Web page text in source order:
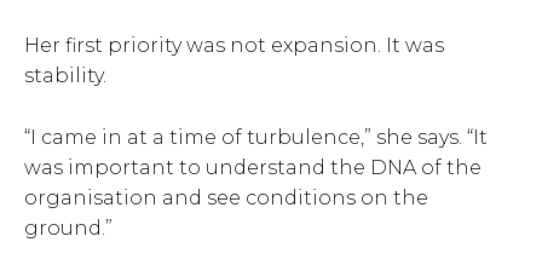
Her first priority was not expansion. It was
stability.
“I came in at a time of turbulence,” she says. “It
was important to understand the DNA of the
organisation and see conditions on the
ground.”